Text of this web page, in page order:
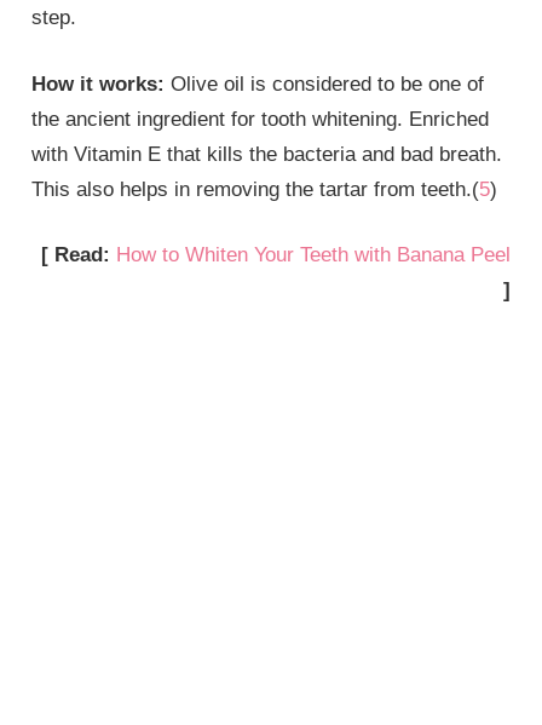
step.
How it works:Olive oil is considered to be one of
the ancient ingredient for tooth whitening. Enriched
with Vitamin E that kills the bacteria and bad breath.
This also helps in removing the tartar from teeth.(5)
[ Read: How to Whiten Your Teeth with Banana Peel
]